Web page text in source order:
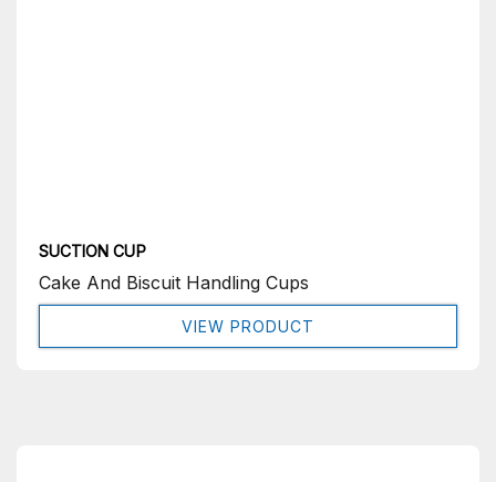
SUCTION CUP
Cake And Biscuit Handling Cups
VIEW PRODUCT